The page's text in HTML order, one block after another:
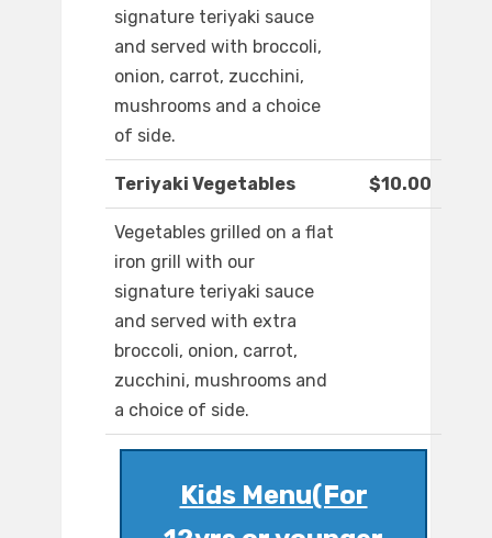
signature teriyaki sauce
and served with broccoli,
onion, carrot, zucchini,
mushrooms and a choice
of side.
Teriyaki Vegetables $10.00
Vegetables grilled on a flat
iron grill with our
signature teriyaki sauce
and served with extra
broccoli, onion, carrot,
zucchini, mushrooms and
a choice of side.
Kids Menu(For